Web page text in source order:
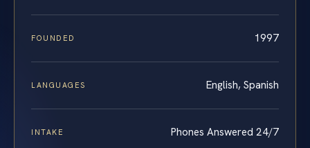
FOUNDED 1997
LANGUAGES English, Spanish
INTAKE Phones Answered 24/7